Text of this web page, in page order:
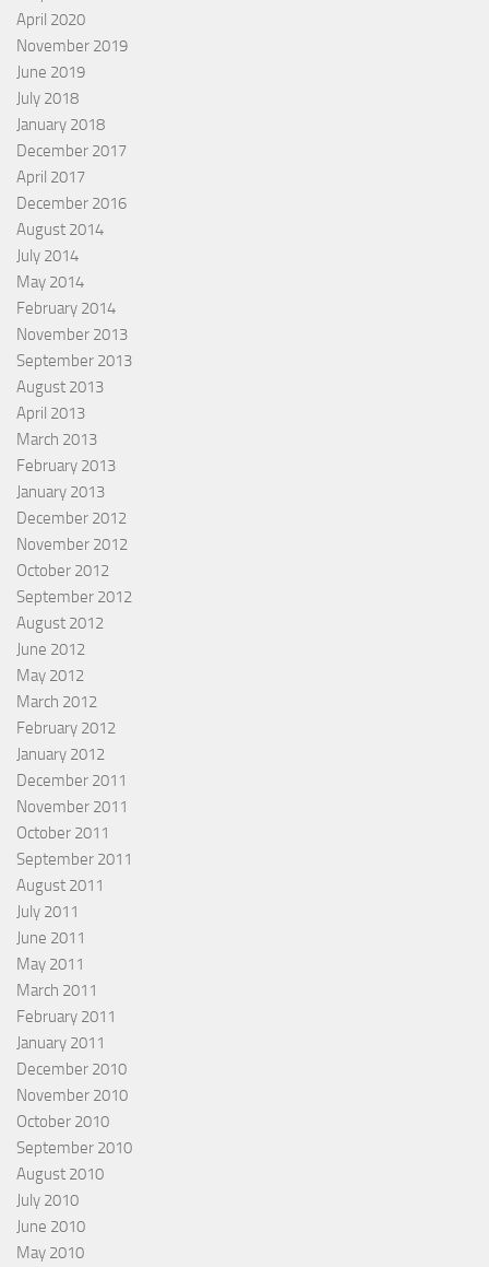
April 2020
November 2019
June 2019
July 2018
January 2018
December 2017
April 2017
December 2016
August 2014
July 2014
May 2014
February 2014
November 2013
September 2013
August 2013
April 2013
March 2013
February 2013
January 2013
December 2012
November 2012
October 2012
September 2012
August 2012
June 2012
May 2012
March 2012
February 2012
January 2012
December 2011
November 2011
October 2011
September 2011
August 2011
July 2011
June 2011
May 2011
March 2011
February 2011
January 2011
December 2010
November 2010
October 2010
September 2010
August 2010
July 2010
June 2010
May 2010